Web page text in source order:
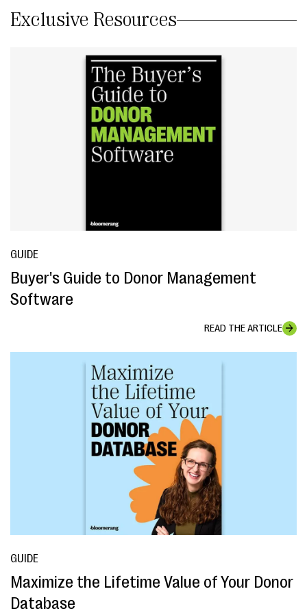
Exclusive Resources
GUIDE
Buyer's Guide to Donor Management
Software
READ THE ARTICLE
GUIDE
Maximize the Lifetime Value of Your Donor
Database